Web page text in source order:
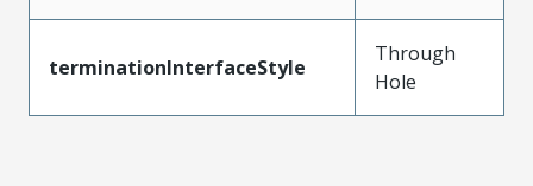
terminationInterfaceStyle
Through
Hole